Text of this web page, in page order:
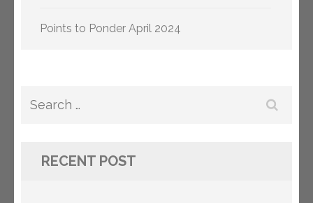
Points to Ponder April 2024
Search
RECENT POST